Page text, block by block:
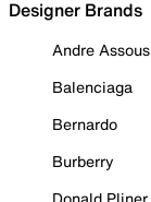
Designer Brands
Andre Assous
Balenciaga
Bernardo
Burberry